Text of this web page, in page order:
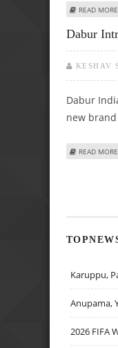
READ MORE
Dabur
KESHAV
Dabur
new
READ MORE
Karuppu,
Anupama,
2026 FIFA